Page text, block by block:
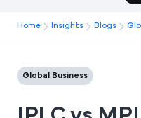
Home Insights Blogs
Global Business